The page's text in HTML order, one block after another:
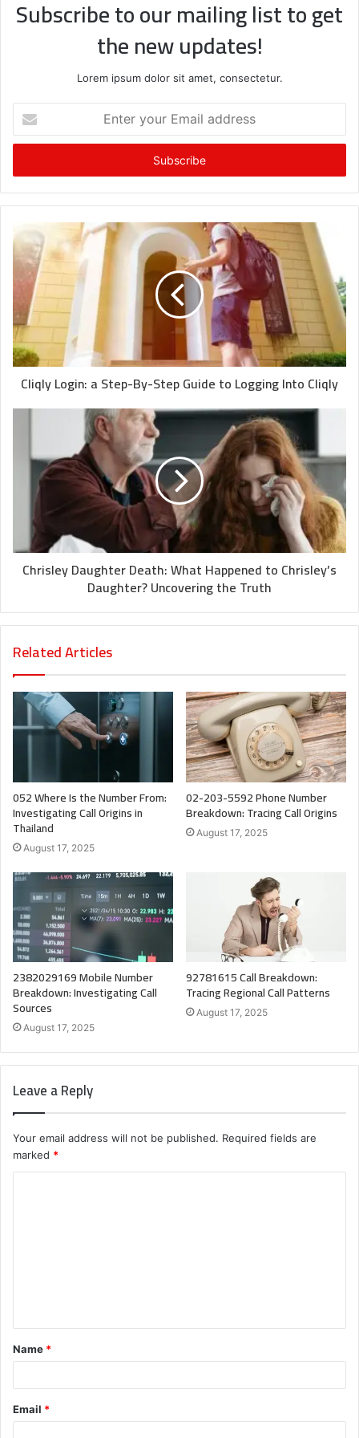
Subscribe to our mailing list to get
the new updates!
Lorem ipsum dolor sit amet, consectetur.
your
Email
Cliqly Login: a Step-By-Step Guide to Logging Into Cliqly
Chrisley Daughter Death: What Happened to Chrisley’s
Daughter? Uncovering the Truth
Related Articles
052 Where Is the Number From:
Investigating Call Origins in
Thailand
August 17, 2025
02-203-5592 Phone Number
Breakdown: Tracing Call Origins
August 17, 2025
2382029169 Mobile Number
Breakdown: Investigating Call
Sources
August 17, 2025
92781615 Call Breakdown:
Tracing Regional Call Patterns
August 17, 2025
Leave a Reply
Your email address will not be published. Required fields are
marked *
t
*
Name *
Email *